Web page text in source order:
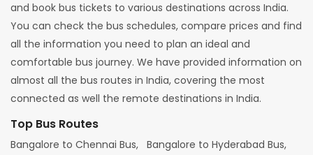
and book bus tickets to various destinations across India.
You can check the bus schedules, compare prices and find
all the information you need to plan an ideal and
comfortable bus journey. We have provided information on
almost all the bus routes in India, covering the most
connected as well the remote destinations in India.
Top Bus Routes
Bangalore to Chennai Bus, Bangalore to Hyderabad Bus,